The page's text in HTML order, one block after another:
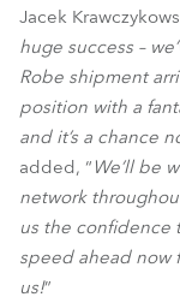
Jacek
huge success –
Robe shipment
position with a
and it’s a chance
added, “ We’ll be
network
us the confidence
speed ahead now
us!”